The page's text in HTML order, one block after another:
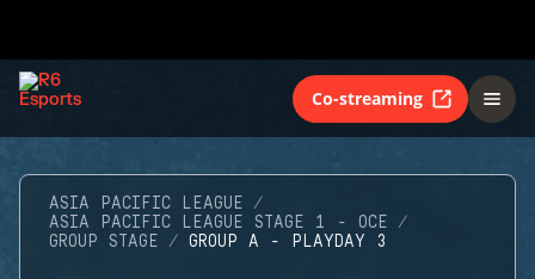
Co-streaming
ASIA PACIFIC LEAGUE
ASIA PACIFIC LEAGUE STAGE 1 - OCE
GROUP STAGE
GROUP A - PLAYDAY 3